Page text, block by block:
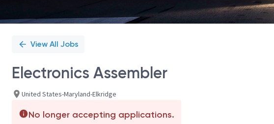
View All Jobs
Electronics Assembler
United States-Maryland-Elkridge
No longer accepting applications.